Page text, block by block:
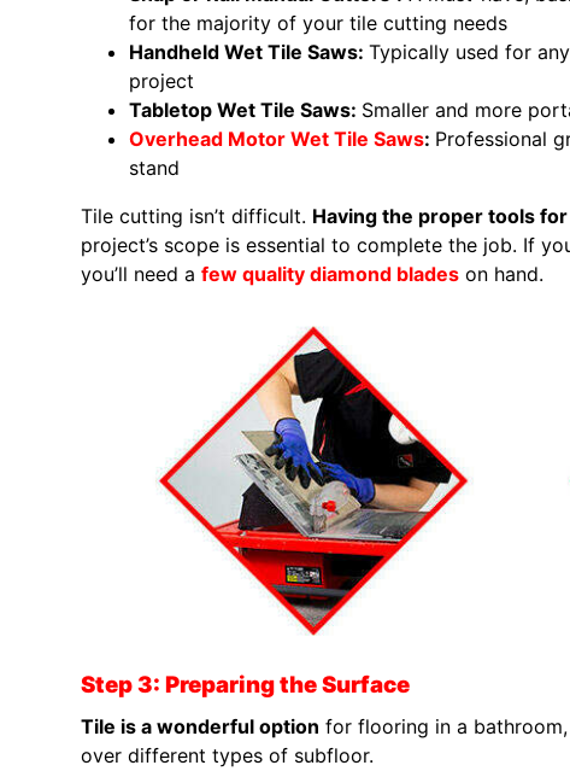
for the majority of your tile cutting needs
Handheld Wet Tile Saws: Typically used for
project
Tabletop Wet Tile Saws: Smaller and more
Overhead Motor Wet Tile Saws: Professional
stand
Tile cutting isn’t difficult. Having the proper tools
project’s scope is essential to complete the job. If
you’ll need a few quality diamond blades on hand.
Step 3: Preparing the Surface
Tile is a wonderful option for flooring in a
over different types of subfloor.